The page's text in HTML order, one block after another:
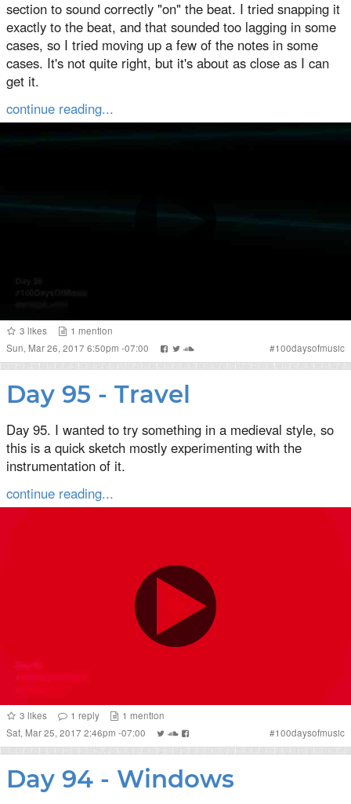
section to sound correctly "on" the beat. I tried snapping it
exactly to the beat, and that sounded too lagging in some
cases, so I tried moving up a few of the notes in some
cases. It's not quite right, but it's about as close as I can
get it.
continue reading...
3 likes 1 mention
Sun, Mar 26, 2017 6:50pm -07:00
#100daysofmusic
Day 95 - Travel
Day 95. I wanted to try something in a medieval style, so
this is a quick sketch mostly experimenting with the
instrumentation of it.
continue reading...
3 likes 1 reply 1 mention
Sat, Mar 25, 2017 2:46pm -07:00
#100daysofmusic
Day 94 - Windows